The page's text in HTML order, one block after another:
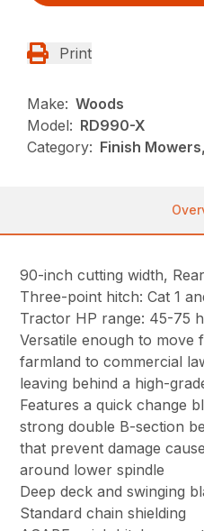
Print
Make: Woods
Model: RD990-X
Category: Finish
90-inch cutting width,
Three-point hitch: Cat 1
Tractor HP range: 45-75
Versatile enough to move
farmland to commercial
leaving behind a high-
Features a quick change
strong double B-section
that prevent damage
around lower spindle
Deep deck and swinging
Standard chain shielding